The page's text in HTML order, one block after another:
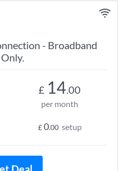
- Broadband
Only.
£ 14.00
per month
£0.00 setup